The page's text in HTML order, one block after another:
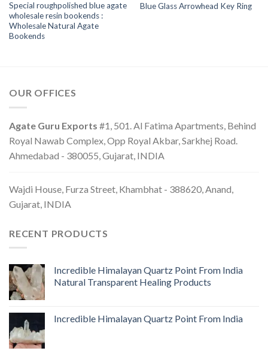
Special roughpolished blue agate
wholesale resin bookends :
Wholesale Natural Agate
Bookends
Blue Glass Arrowhead Key Ring
OUR OFFICES
Agate Guru Exports #1, 501. Al Fatima Apartments, Behind
Royal Nawab Complex, Opp Royal Akbar, Sarkhej Road.
Ahmedabad - 380055, Gujarat, INDIA
Wajdi House, Furza Street, Khambhat - 388620, Anand,
Gujarat, INDIA
RECENT PRODUCTS
Incredible Himalayan Quartz Point From India
Natural Transparent Healing Products
Incredible Himalayan Quartz Point From India